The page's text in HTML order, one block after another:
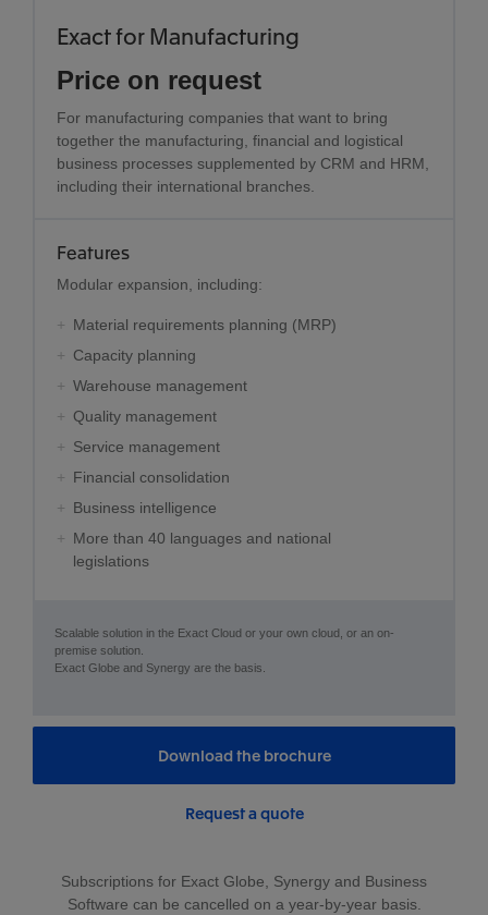
Exact for Manufacturing
Price on request
For manufacturing companies that want to bring
together the manufacturing, financial and logistical
business processes supplemented by CRM and HRM,
including their international branches.
Features
Modular expansion, including:
Material requirements planning (MRP)
Capacity planning
Warehouse management
Quality management
Service management
Financial consolidation
Business intelligence
More than 40 languages and national
legislations
Scalable solution in the Exact Cloud or your own cloud, or an on-
premise solution.
Exact Globe and Synergy are the basis.
Download the brochure
Request a quote
Subscriptions for Exact Globe, Synergy and Business
Software can be cancelled on a year-by-year basis.